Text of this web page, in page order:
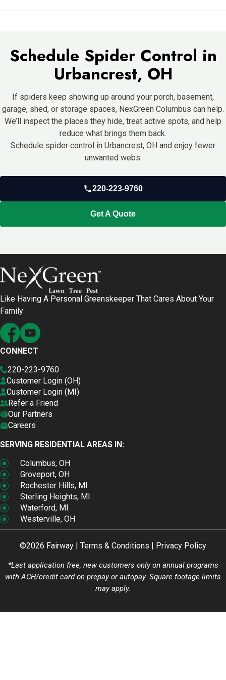
Schedule Spider Control in
Urbancrest, OH
If spiders keep showing up around your porch, basement,
garage, shed, or storage spaces, NexGreen Columbus can help.
We’ll inspect the places they hide, treat active spots, and help
reduce what brings them back.
Schedule spider control in Urbancrest, OH and enjoy fewer
unwanted webs.
220-223-9760
Get A Quote
Like Having A Personal Greenskeeper That Cares About Your
Family
CONNECT
220-223-9760
Customer Login (OH)
Customer Login (MI)
Refer a Friend
Our Partners
Careers
SERVING RESIDENTIAL AREAS IN:
Columbus, OH
Groveport, OH
Rochester Hills, MI
Sterling Heights, MI
Waterford, MI
Westerville, OH
©2026 Fairway | Terms & Conditions Privacy Policy
*Last application free, new customers only on annual programs
with ACH/credit card on prepay or autopay. Square footage limits
may apply.